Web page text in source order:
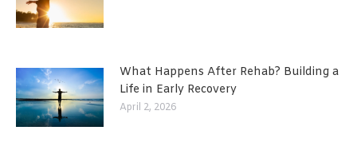
What Happens After Rehab? Building a
Life in Early Recovery
April 2, 2026